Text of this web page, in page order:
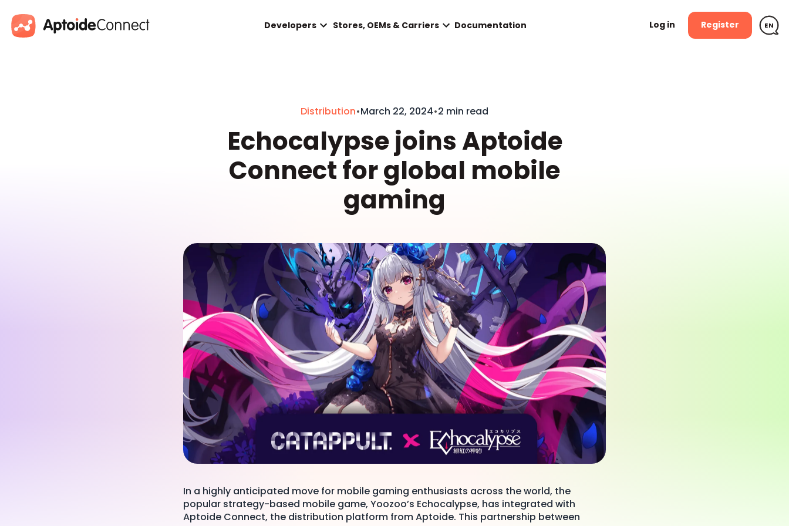
Developers Stores, OEMs & Carriers Documentation Log in Register EN
Distribution•March 22, 2024•2 min read
Echocalypse joins Aptoide
Connect for global mobile
gaming
In a highly anticipated move for mobile gaming enthusiasts across the world, the
popular strategy-based mobile game, Yoozoo’s Echocalypse, has integrated with
Aptoide Connect, the distribution platform from Aptoide. This partnership between